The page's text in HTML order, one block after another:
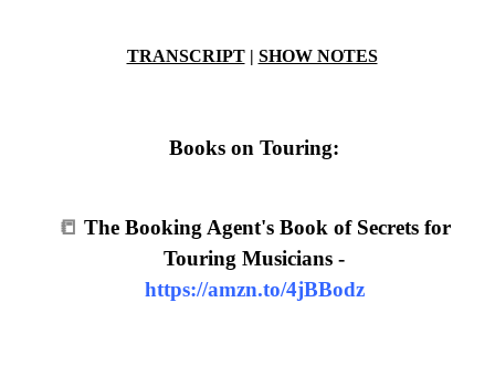
TRANSCRIPT| SHOW NOTES
Books on Touring:
📒 The Booking Agent's Book of Secrets for
Touring Musicians -
https://amzn.to/4jBBodz